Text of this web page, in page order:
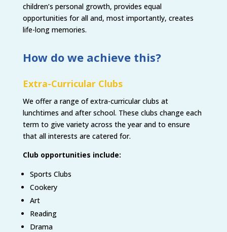
children’s personal growth, provides equal
opportunities for all and, most importantly, creates
life-long memories.
How do we achieve this?
Extra-Curricular Clubs
We offer a range of extra-curricular clubs at
lunchtimes and after school. These clubs change each
term to give variety across the year and to ensure
that all interests are catered for.
Club opportunities include:
Sports Clubs
Cookery
Art
Reading
Drama